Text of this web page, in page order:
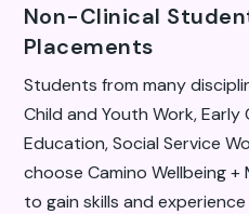
Non-Clinical
Placements
Students from many
Child and Youth Work, Early
Education, Social Service
choose Camino Wellbeing +
to gain skills and